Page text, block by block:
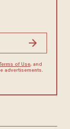
Terms of Use, and
advertisements.